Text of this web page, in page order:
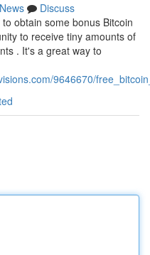
News
Discuss
obtain some bonus Bitcoin
to receive tiny amounts of
. It's a great way to
9646670/